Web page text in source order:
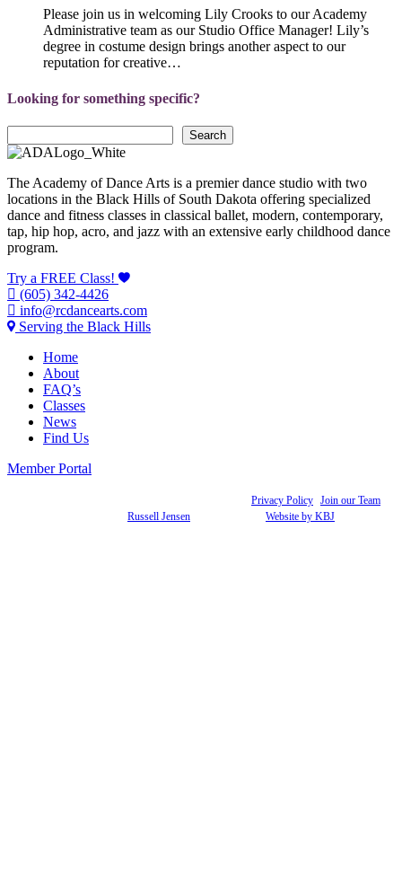
Please join us in welcoming Lily Crooks to our Academy
Administrative team as our Studio Office Manager! Lily’s
degree in costume design brings another aspect to our
reputation for creative…
Looking for something specific?
Search
The Academy of Dance Arts is a premier dance studio with two
locations in the Black Hills of South Dakota offering specialized
dance and fitness classes in classical ballet, modern, contemporary,
tap, hip hop, acro, and jazz with an extensive early childhood dance
program.
Try a FREE Class!
(605) 342-4426
info@rcdancearts.com
Serving the Black Hills
Home
About
FAQ’s
Classes
News
Find Us
Member Portal
Privacy Policy Join our Team
Russell Jensen Website by KBJ